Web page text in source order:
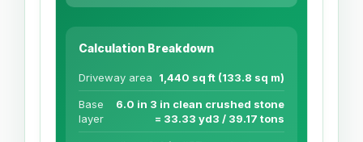
Calculation Breakdown
Driveway area 1,440 sq ft (133.8 sq m)
Base
layer
6.0 in 3 in clean crushed stone
= 33.33 yd3 / 39.17 tons